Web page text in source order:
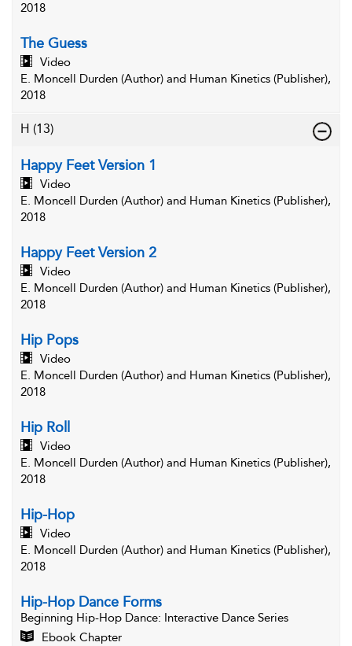
2018
The Guess
Video
E. Moncell Durden (Author) and Human Kinetics (Publisher),
2018
H (13)
Happy Feet Version 1
Video
E. Moncell Durden (Author) and Human Kinetics (Publisher),
2018
Happy Feet Version 2
Video
E. Moncell Durden (Author) and Human Kinetics (Publisher),
2018
Hip Pops
Video
E. Moncell Durden (Author) and Human Kinetics (Publisher),
2018
Hip Roll
Video
E. Moncell Durden (Author) and Human Kinetics (Publisher),
2018
Hip-Hop
Video
E. Moncell Durden (Author) and Human Kinetics (Publisher),
2018
Hip-Hop Dance Forms
Beginning Hip-Hop Dance: Interactive Dance Series
Ebook Chapter